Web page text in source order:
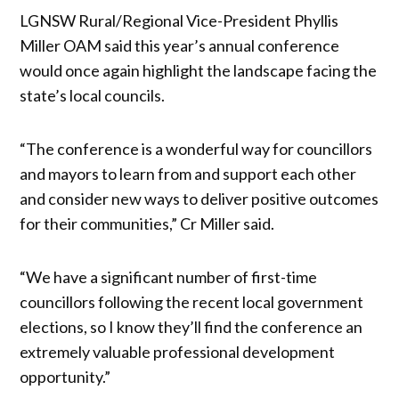
LGNSW Rural/Regional Vice-President Phyllis
Miller OAM said this year’s annual conference
would once again highlight the landscape facing the
state’s local councils.
“The conference is a wonderful way for councillors
and mayors to learn from and support each other
and consider new ways to deliver positive outcomes
for their communities,” Cr Miller said.
“We have a significant number of first-time
councillors following the recent local government
elections, so I know they’ll find the conference an
extremely valuable professional development
opportunity.”